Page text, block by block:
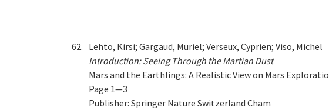
62. Lehto, Kirsi; Gargaud, Muriel; Verseux, Cyprien; Viso, Michel
Introduction: Seeing Through the Martian Dust
Mars and the Earthlings: A Realistic View on Mars
Page 1—3
Publisher: Springer Nature Switzerland Cham